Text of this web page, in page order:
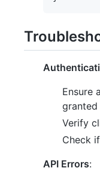
Ensure
granted
Verify
Check
API Errors: